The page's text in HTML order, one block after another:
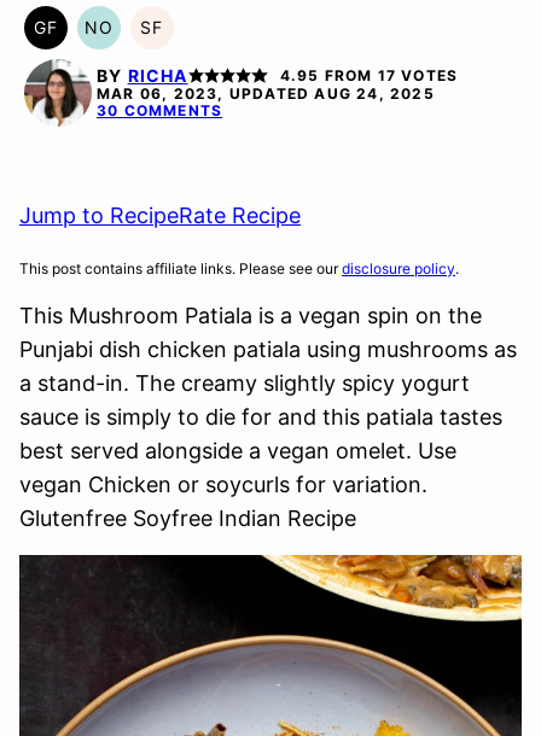
GF
GLUTEN
FREE
NO
NUT-
FREE
OPTION
SF
SOY
FREE
BY RICHA 4.95 FROM 17 VOTES
MAR 06, 2023, UPDATED AUG 24, 2025
30 COMMENTS
Jump to RecipeRate Recipe
This post contains affiliate links. Please see ourdisclosure policy.
This Mushroom Patiala is a vegan spin on the
Punjabi dish chicken patiala using mushrooms as
a stand-in. The creamy slightly spicy yogurt
sauce is simply to die for and this patiala tastes
best served alongside a vegan omelet. Use
vegan Chicken or soycurls for variation.
Glutenfree Soyfree Indian Recipe